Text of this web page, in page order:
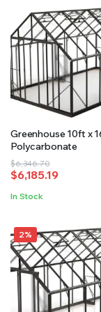
Greenhouse 10ft x
Polycarbonate
$6,346.70
Original
price
was:
$6,185.19
Current
price
is:
In Stock
2%